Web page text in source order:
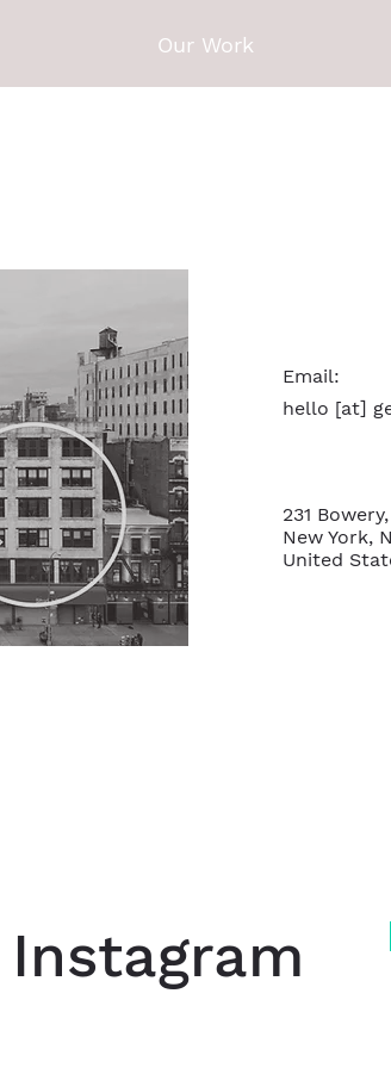
Our Work
hello [at]
Email:
231
New York,
United